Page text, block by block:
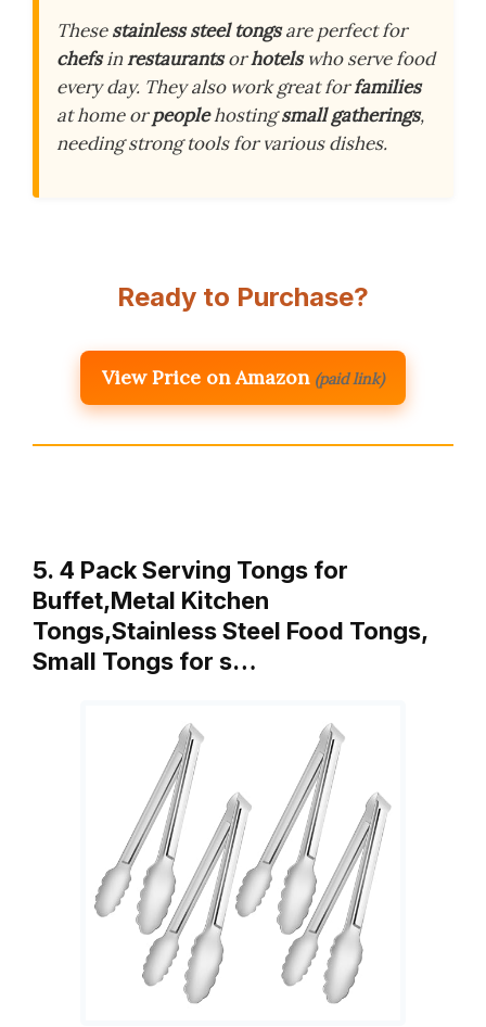
Thesestainless steel tongsare perfect for
chefsinrestaurantsorhotelswho serve food
every day. They also work great forfamilies
at home orpeoplehostingsmall gatherings,
needing strong tools for various dishes.
Ready to Purchase?
View Price on Amazon (paid link)
5. 4 Pack Serving Tongs for
Buffet,Metal Kitchen
Tongs,Stainless Steel Food Tongs,
Small Tongs for s…